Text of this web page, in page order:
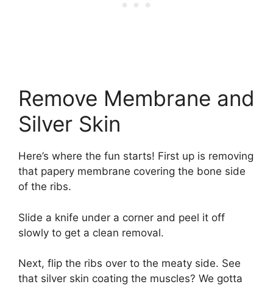
Remove Membrane and
Silver Skin
Here’s where the fun starts! First up is removing
that papery membrane covering the bone side
of the ribs.
Slide a knife under a corner and peel it off
slowly to get a clean removal.
Next, flip the ribs over to the meaty side. See
that silver skin coating the muscles? We gotta